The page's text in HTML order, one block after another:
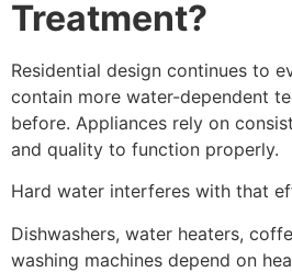
Treatment?
Residential design continues to
contain more water-dependent
before. Appliances rely on
and quality to function properly.
Hard water interferes with that
Dishwashers, water heaters,
washing machines depend on